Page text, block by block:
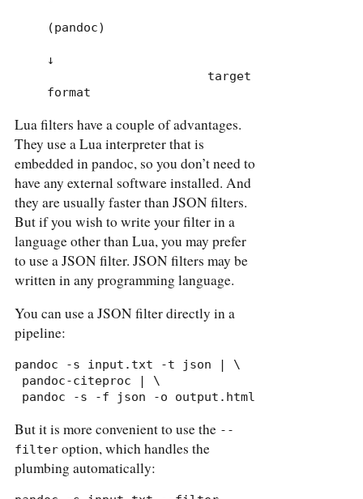
(pandoc)
↓
format
Lua filters have a couple of advantages.
They use a Lua interpreter that is
embedded in pandoc, so you don’t need to
have any external software installed. And
they are usually faster than JSON filters.
But if you wish to write your filter in a
language other than Lua, you may prefer
to use a JSON filter. JSON filters may be
written in any programming language.
You can use a JSON filter directly in a
pipeline:
pandoc -s input.txt -t json | \
pandoc -s -f json -o output.html
But it is more convenient to use the --
filter option, which handles the
plumbing automatically: